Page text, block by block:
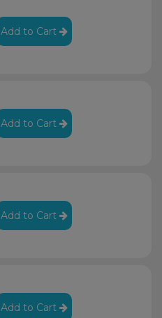
Add to Cart
Add to Cart
Add to Cart
Add to Cart